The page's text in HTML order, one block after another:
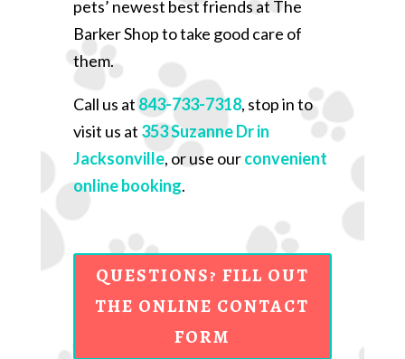
pets’ newest best friends at The
Barker Shop to take good care of
them.
Call us at 843-733-7318, stop in to
visit us at 353 Suzanne Dr in
Jacksonville, or use ourconvenient
online booking.
QUESTIONS? FILL OUT
THE ONLINE CONTACT
FORM